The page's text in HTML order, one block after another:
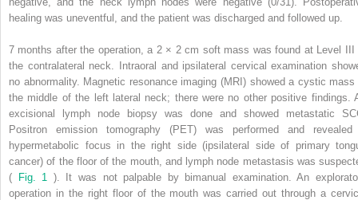
healing was uneventful, and the patient was discharged and followed up.
7 months after the operation, a 2 × 2 cm soft mass was found at Level III
the contralateral neck. Intraoral and ipsilateral cervical examination
no abnormality. Magnetic resonance imaging (MRI) showed a cystic mass
the middle of the left lateral neck; there were no other positive findings.
excisional lymph node biopsy was done and showed metastatic
Positron emission tomography (PET) was performed and
hypermetabolic focus in the right side (ipsilateral side of primary
cancer) of the floor of the mouth, and lymph node metastasis was
(
Fig. 1 ). It was not palpable by bimanual examination. An
operation in the right floor of the mouth was carried out through a